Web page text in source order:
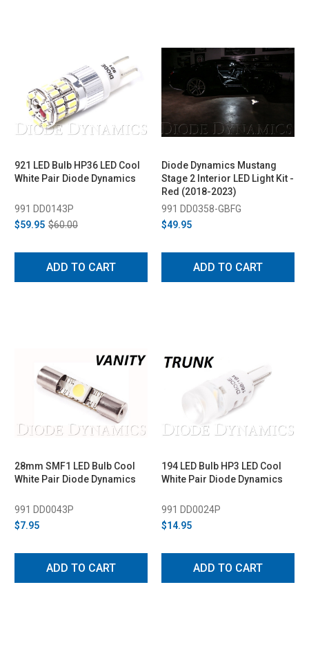
921 LED Bulb HP36 LED Cool
White Pair Diode Dynamics
991 DD0143P
$59.95 $60.00
ADD TO CART
Diode Dynamics Mustang
Stage 2 Interior LED Light Kit -
Red (2018-2023)
991 DD0358-GBFG
$49.95
ADD TO CART
28mm SMF1 LED Bulb Cool
White Pair Diode Dynamics
991 DD0043P
$7.95
ADD TO CART
194 LED Bulb HP3 LED Cool
White Pair Diode Dynamics
991 DD0024P
$14.95
ADD TO CART